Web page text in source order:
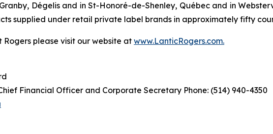
Dégelis and in St-Honoré-de-Shenley, Québec and in
supplied under retail private label brands in approximately fifty
please visit our website at www.LanticRogers.com.
Financial Officer and Corporate Secretary Phone: (514) 940-4350